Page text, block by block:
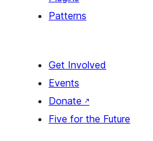
Patterns
Get Involved
Events
Donate ↗
Five for the Future